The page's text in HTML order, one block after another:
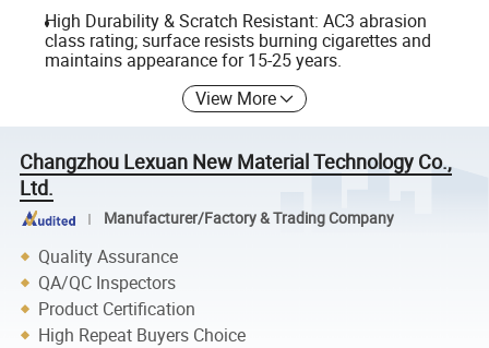
High Durability & Scratch Resistant: AC3 abrasion
class rating; surface resists burning cigarettes and
maintains appearance for 15-25 years.
View More
Changzhou Lexuan New Material Technology Co.,
Ltd.
Manufacturer/Factory & Trading Company
Quality Assurance
QA/QC Inspectors
Product Certification
High Repeat Buyers Choice